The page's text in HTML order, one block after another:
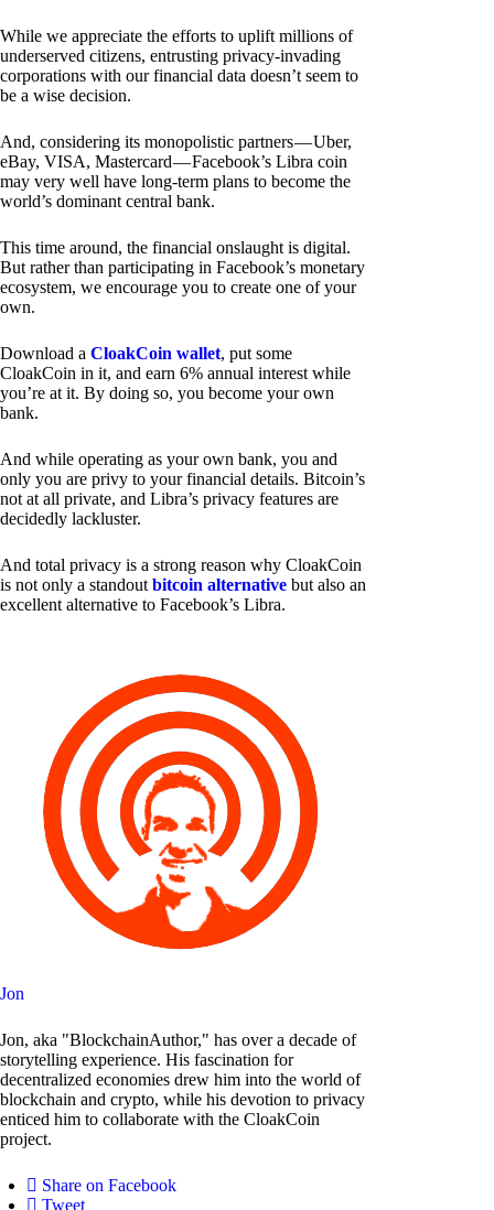
While we appreciate the efforts to uplift millions of
underserved citizens, entrusting privacy-invading
corporations with our financial data doesn’t seem to
be a wise decision.
And, considering its monopolistic partners — Uber,
eBay, VISA, Mastercard — Facebook’s Libra coin
may very well have long-term plans to become the
world’s dominant central bank.
This time around, the financial onslaught is digital.
But rather than participating in Facebook’s monetary
ecosystem, we encourage you to create one of your
own.
Download a CloakCoin wallet, put some
CloakCoin in it, and earn 6% annual interest while
you’re at it. By doing so, you become your own
bank.
And while operating as your own bank, you and
only you are privy to your financial details. Bitcoin’s
not at all private, and Libra’s privacy features are
decidedly lackluster.
And total privacy is a strong reason why CloakCoin
is not only a standout bitcoin alternative but also an
excellent alternative to Facebook’s Libra.
Jon
Jon, aka "BlockchainAuthor," has over a decade of
storytelling experience. His fascination for
decentralized economies drew him into the world of
blockchain and crypto, while his devotion to privacy
enticed him to collaborate with the CloakCoin
project.
Share on Facebook
Tweet